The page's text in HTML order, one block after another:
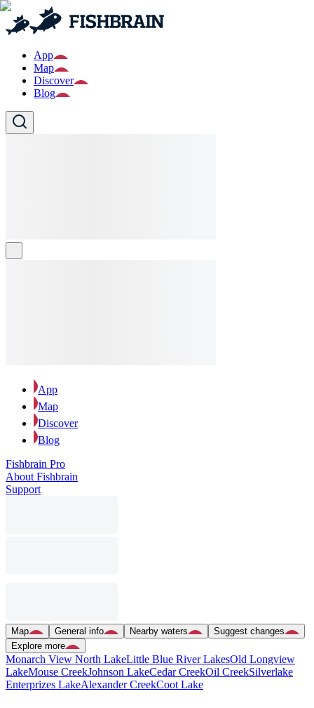
App
Map
Discover
Blog
App
Map
Discover
Blog
Fishbrain Pro
About Fishbrain
Support
Map General info Nearby waters
Suggest changes
Explore more
Monarch View North LakeLittle Blue River LakesOld Longview
LakeMouse CreekJohnson LakeCedar CreekOil CreekSilverlake
Enterprizes LakeAlexander CreekCoot Lake